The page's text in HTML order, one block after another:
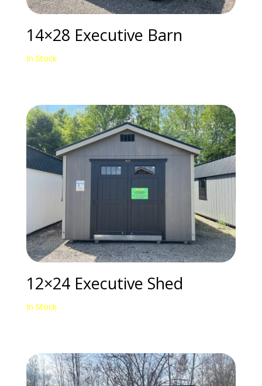
14×28 Executive Barn
In Stock
12×24 Executive Shed
In Stock